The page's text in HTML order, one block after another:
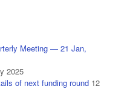
Meeting — 21 Jan,
2025
of next funding round 12